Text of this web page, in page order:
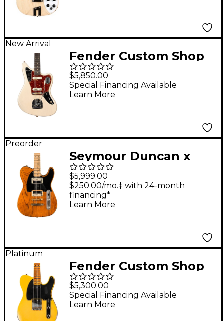
New Arrival
Fender Custom Shop
1963 Jaguar
Journeyman Relic
Electric Guitar Faded
$5,850.00
Special Financing Available
Learn More
Preorder
Seymour Duncan x
Fender Custom Shop
Tele-Gib 50th
Anniversary
$5,999.00
$250.00/mo.‡ with 24-month
financing*
Learn More
Platinum
Fender Custom Shop
1951 Telecaster Relic
Electric Guitar Super
Aged Nocaster Blonde
$5,300.00
Special Financing Available
Learn More